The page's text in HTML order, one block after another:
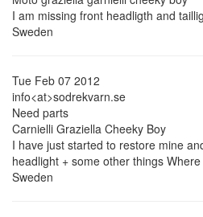
I am missing front headligth and
Sweden
Tue Feb 07 2012
info<at>sodrekvarn.se
Need parts
Carnielli Graziella Cheeky Boy
I have just started to restore mine
headlight + some other things
Sweden